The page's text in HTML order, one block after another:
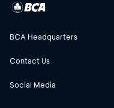
BCA Headquarters
Contact Us
Social Media